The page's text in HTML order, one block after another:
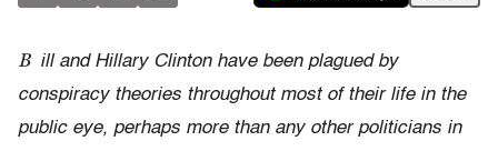
B ill and Hillary Clinton have been plagued by
conspiracy theories throughout most of their life in the
public eye, perhaps more than any other politicians in